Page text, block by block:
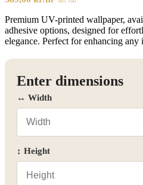
incl. VAT
Premium UV-printed wallpaper,
adhesive options, designed for
elegance. Perfect for enhancing any
Enter dimensions
↔ Width
↕ Height